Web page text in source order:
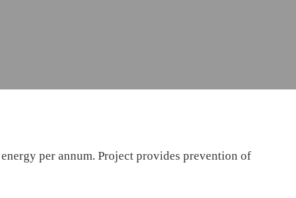
per annum. Project provides prevention of